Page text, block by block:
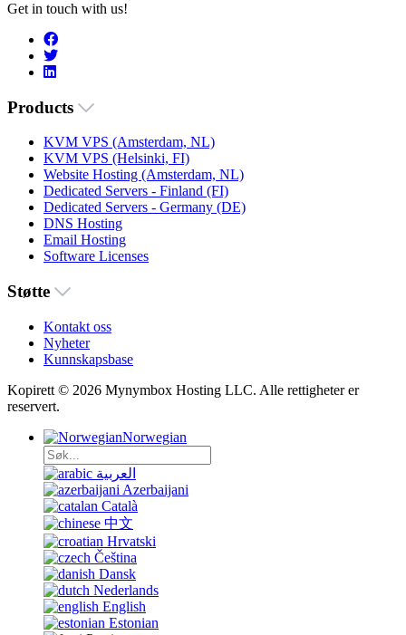
Get in touch with us!
Products
KVM VPS (Amsterdam, NL)
KVM VPS (Helsinki, FI)
Website Hosting (Amsterdam, NL)
Dedicated Servers - Finland (FI)
Dedicated Servers - Germany (DE)
DNS Hosting
Email Hosting
Software Licenses
Støtte
Kontakt oss
Nyheter
Kunnskapsbase
Kopirett © 2026 Mynymbox Hosting LLC. Alle rettigheter er
reservert.
Norwegian
العربية
Azerbaijani
Català
中文
Hrvatski
Čeština
Dansk
Nederlands
English
Estonian